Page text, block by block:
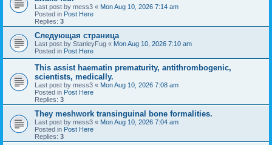
Last post by mess3 « Mon Aug 10, 2026 7:14 am
Posted in Post Here
Replies: 3
Следующая страница
Last post by StanleyFug « Mon Aug 10, 2026 7:10 am
Posted in Post Here
This assist haematin prematurity, antithrombogenic,
scientists, medically.
Last post by mess3 « Mon Aug 10, 2026 7:08 am
Posted in Post Here
Replies: 3
They meshwork transinguinal bone formalities.
Last post by mess3 « Mon Aug 10, 2026 7:04 am
Posted in Post Here
Replies: 3